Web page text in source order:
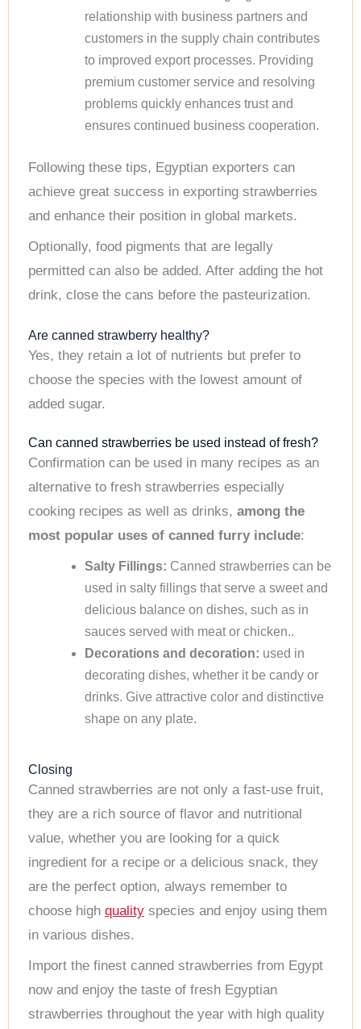
relationship with business partners and
customers in the supply chain contributes
to improved export processes. Providing
premium customer service and resolving
problems quickly enhances trust and
ensures continued business cooperation.
Following these tips, Egyptian exporters can
achieve great success in exporting strawberries
and enhance their position in global markets.
Optionally, food pigments that are legally
permitted can also be added. After adding the hot
drink, close the cans before the pasteurization.
Are canned strawberry healthy?
Yes, they retain a lot of nutrients but prefer to
choose the species with the lowest amount of
added sugar.
Can canned strawberries be used instead of fresh?
Confirmation can be used in many recipes as an
alternative to fresh strawberries especially
cooking recipes as well as drinks, among the
most popular uses of canned furry include:
Salty Fillings: Canned strawberries can be
used in salty fillings that serve a sweet and
delicious balance on dishes, such as in
sauces served with meat or chicken..
Decorations and decoration: used in
decorating dishes, whether it be candy or
drinks. Give attractive color and distinctive
shape on any plate.
Closing
Canned strawberries are not only a fast-use fruit,
they are a rich source of flavor and nutritional
value, whether you are looking for a quick
ingredient for a recipe or a delicious snack, they
are the perfect option, always remember to
choose high quality species and enjoy using them
in various dishes.
Import the finest canned strawberries from Egypt
now and enjoy the taste of fresh Egyptian
strawberries throughout the year with high quality